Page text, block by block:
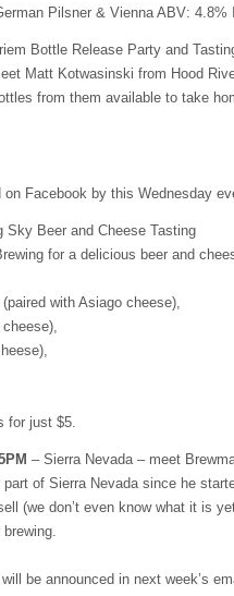
Pilsner & Vienna ABV: 4.8%
Bottle Release Party and
Matt Kotwasinski from Hood
from them available to take
Facebook by this Wednesday
Sky Beer and Cheese Tasting
for a delicious beer and
with Asiago cheese),
for just $5.
– Sierra Nevada – meet
of Sierra Nevada since he
(we don’t even know what it is
be announced in next week’s